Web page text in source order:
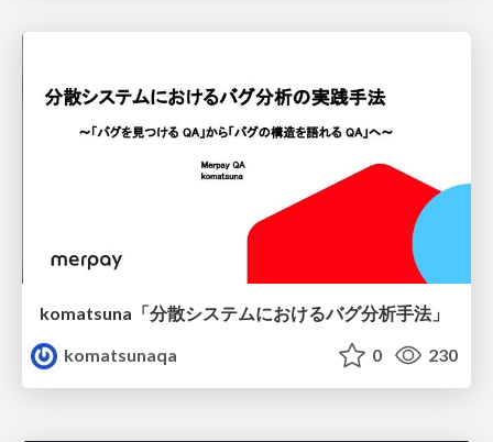
komatsuna「分散システムにおけるバグ分析手法」
komatsunaqa
0 230